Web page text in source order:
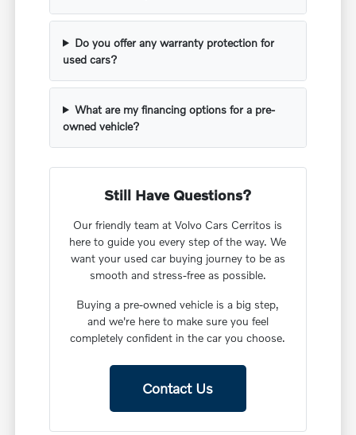
Do you offer any warranty protection for
used cars?
What are my financing options for a pre-
owned vehicle?
Still Have Questions?
Our friendly team at Volvo Cars Cerritos is
here to guide you every step of the way. We
want your used car buying journey to be as
smooth and stress-free as possible.
Buying a pre-owned vehicle is a big step,
and we're here to make sure you feel
completely confident in the car you choose.
Contact Us